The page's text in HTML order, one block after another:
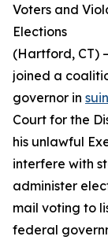
Voters and
Elections
(Hartford, CT)
joined a
governor in
Court for the
his unlawful
interfere with
administer
mail voting to
federal